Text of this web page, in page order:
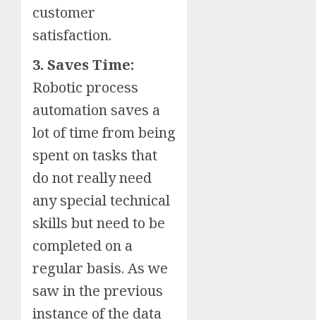
customer
satisfaction.
3. Saves Time:
Robotic process
automation saves a
lot of time from being
spent on tasks that
do not really need
any special technical
skills but need to be
completed on a
regular basis. As we
saw in the previous
instance of the data